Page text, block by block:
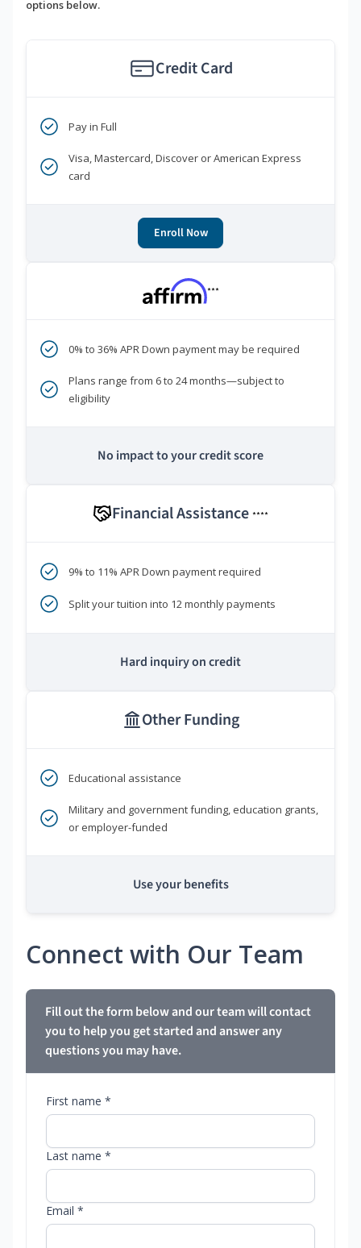
options below.
Credit Card
Pay in Full
Visa, Mastercard, Discover or American Express
card
Enroll Now
***
0% to 36% APR Down payment may be required
Plans range from 6 to 24 months—subject to
eligibility
No impact to your credit score
Financial Assistance ****
9% to 11% APR Down payment required
Split your tuition into 12 monthly payments
Hard inquiry on credit
Other Funding
Educational assistance
Military and government funding, education grants,
or employer-funded
Use your benefits
Connect with Our Team
Fill out the form below and our team will contact
you to help you get started and answer any
questions you may have.
First name *
Last name *
Email *